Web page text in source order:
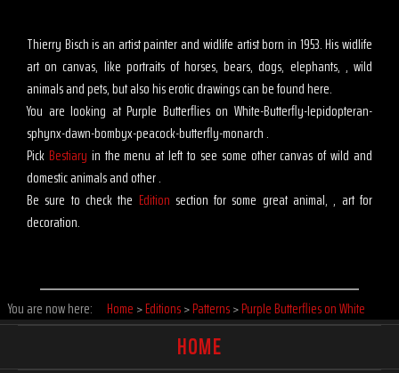
Thierry Bisch is an artist painter and widlife artist born in 1953. His widlife
art on canvas, like portraits of horses, bears, dogs, elephants, , wild
animals and pets, but also his erotic drawings can be found here.
You are looking at Purple Butterflies on White-Butterfly-lepidopteran-
sphynx-dawn-bombyx-peacock-butterfly-monarch .
Pick Bestiary in the menu at left to see some other canvas of wild and
domestic animals and other .
Be sure to check the Edition section for some great animal, , art for
decoration.
You are now here: Home >Editions>Patterns>Purple Butterflies on White
HOME